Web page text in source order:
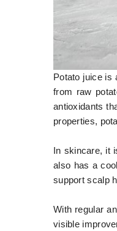
Potato juice is
from raw
antioxidants
properties,
In skincare, it
also has a
support scalp
With regular
visible